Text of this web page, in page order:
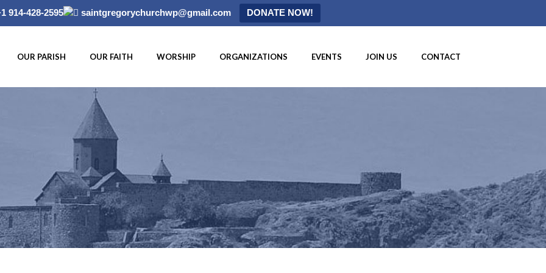
914-428-2595 saintgregorychurchwp@gmail.com DONATE NOW!
OUR PARISH OUR FAITH WORSHIP ORGANIZATIONS EVENTS JOIN US CONTACT